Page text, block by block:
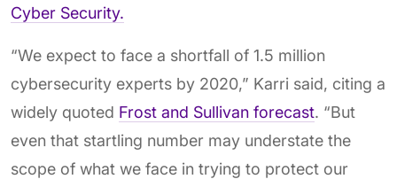
Cyber Security.
“We expect to face a shortfall of 1.5 million
cybersecurity experts by 2020,” Karri said, citing a
widely quoted Frost and Sullivan forecast. “But
even that startling number may understate the
scope of what we face in trying to protect our